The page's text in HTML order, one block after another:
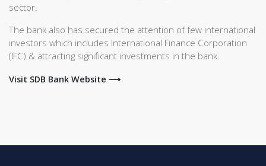
sector.
The bank also has secured the attention of few international
investors which includes International Finance Corporation
(IFC) & attracting significant investments in the bank.
Visit SDB Bank Website ⟶